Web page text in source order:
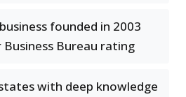
founded in 2003
Bureau rating
with deep knowledge